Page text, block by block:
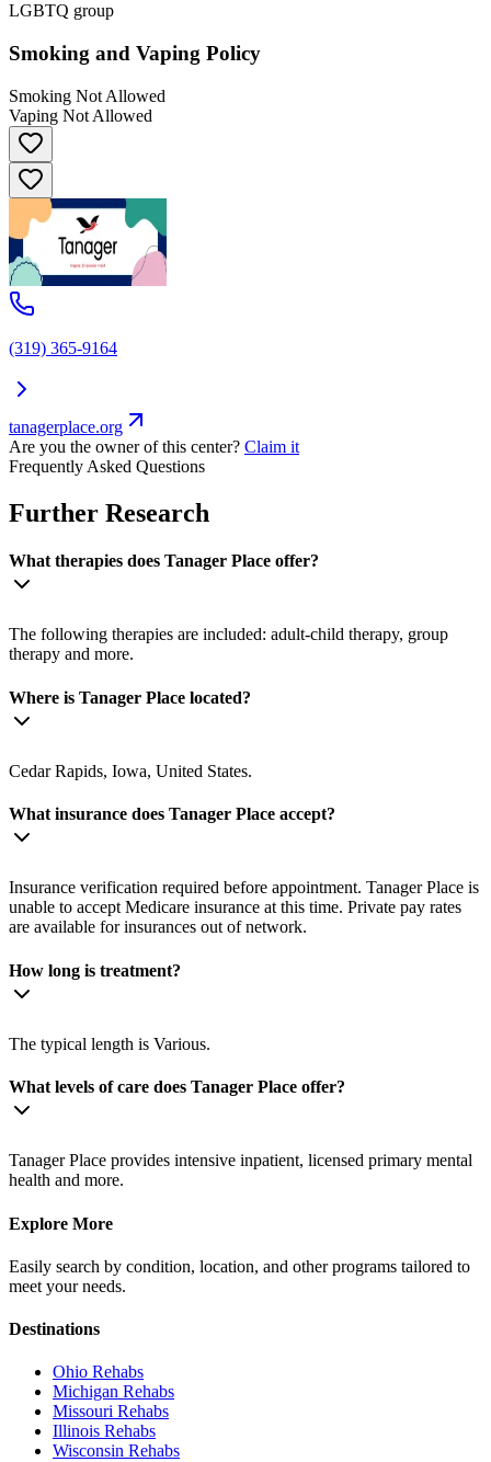
LGBTQ group
Smoking and Vaping Policy
Smoking Not Allowed
Vaping Not Allowed
(319) 365-9164
tanagerplace.org
Are you the owner of this center? Claim it
Frequently Asked Questions
Further Research
What therapies does Tanager Place offer?
The following therapies are included: adult-child therapy, group
therapy and more.
Where is Tanager Place located?
Cedar Rapids, Iowa, United States.
What insurance does Tanager Place accept?
Insurance verification required before appointment. Tanager Place is
unable to accept Medicare insurance at this time. Private pay rates
are available for insurances out of network.
How long is treatment?
The typical length is Various.
What levels of care does Tanager Place offer?
Tanager Place provides intensive inpatient, licensed primary mental
health and more.
Explore More
Easily search by condition, location, and other programs tailored to
meet your needs.
Destinations
Ohio Rehabs
Michigan Rehabs
Missouri Rehabs
Illinois Rehabs
Wisconsin Rehabs